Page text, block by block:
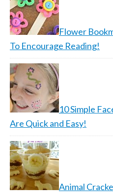
Flower
To Encourage Reading!
10 Simple
Are Quick and Easy!
Animal